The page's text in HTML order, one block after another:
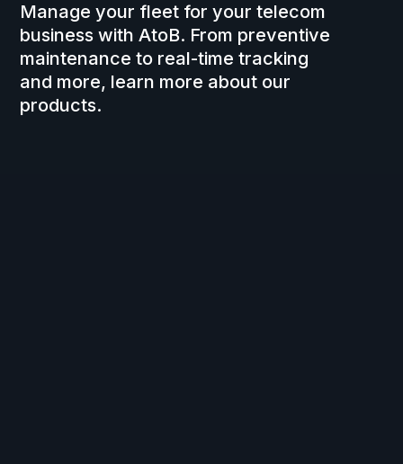
Manage your fleet for your telecom
business with AtoB. From preventive
maintenance to real-time tracking
and more, learn more about our
products.